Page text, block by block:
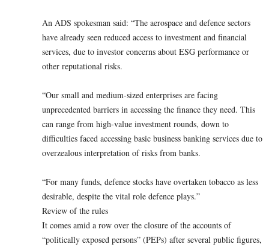
An ADS spokesman said: “The aerospace and defence sectors
have already seen reduced access to investment and financial
services, due to investor concerns about ESG performance or
other reputational risks.
“Our small and medium-sized enterprises are facing
unprecedented barriers in accessing the finance they need. This
can range from high-value investment rounds, down to
difficulties faced accessing basic business banking services due to
overzealous interpretation of risks from banks.
“For many funds, defence stocks have overtaken tobacco as less
desirable, despite the vital role defence plays.”
Review of the rules
It comes amid a row over the closure of the accounts of
“politically exposed persons” (PEPs) after several public figures,